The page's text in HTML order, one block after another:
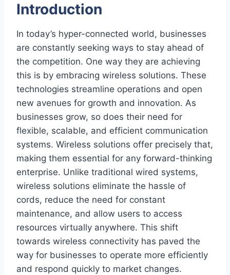
Introduction
In today’s hyper-connected world, businesses
are constantly seeking ways to stay ahead of
the competition. One way they are achieving
this is by embracing wireless solutions. These
technologies streamline operations and open
new avenues for growth and innovation. As
businesses grow, so does their need for
flexible, scalable, and efficient communication
systems. Wireless solutions offer precisely that,
making them essential for any forward-thinking
enterprise. Unlike traditional wired systems,
wireless solutions eliminate the hassle of
cords, reduce the need for constant
maintenance, and allow users to access
resources virtually anywhere. This shift
towards wireless connectivity has paved the
way for businesses to operate more efficiently
and respond quickly to market changes.